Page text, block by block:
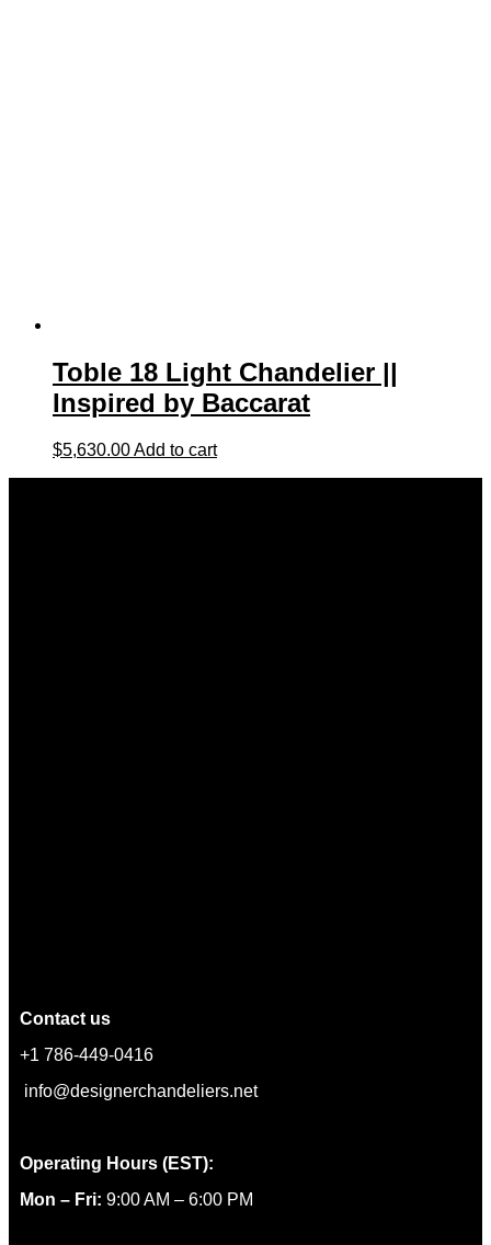
Toble 18 Light Chandelier ||
Inspired by Baccarat
$5,630.00Add to cart
Contact us
+1 786-449-0416
info@designerchandeliers.net
Operating Hours (EST):
Mon – Fri: 9:00 AM – 6:00 PM